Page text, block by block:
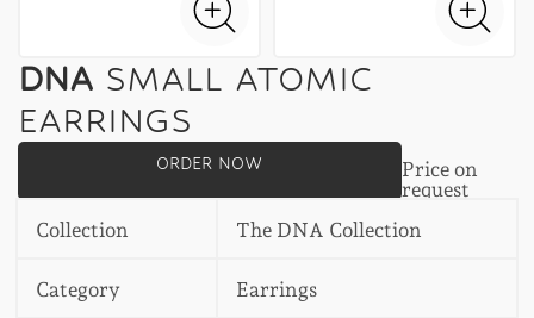
DNA SMALL ATOMIC
EARRINGS
ORDER NOW
Price on
request
Collection
The DNA Collection
Category Earrings